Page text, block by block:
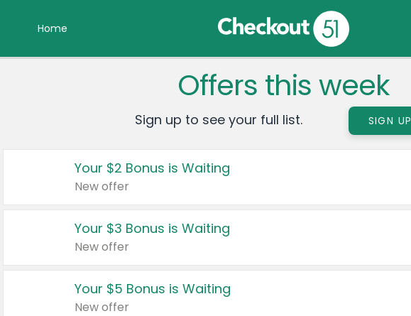
Home
Offers this week
Sign up to see your full list. SIGN UP
Your $2 Bonus is Waiting
New offer
Your $3 Bonus is Waiting
New offer
Your $5 Bonus is Waiting
New offer